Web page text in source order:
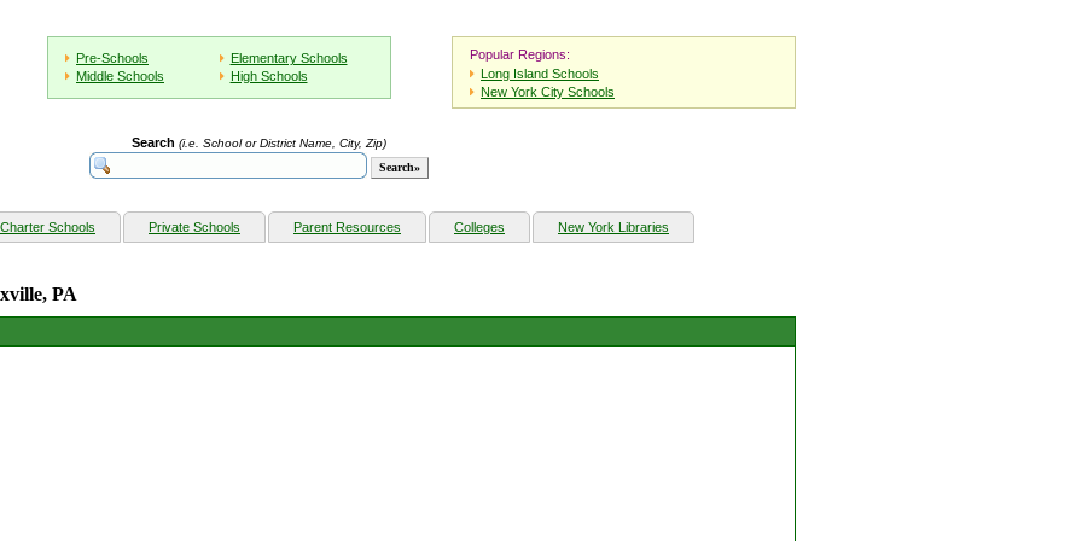
Pre-Schools
Elementary Schools
Middle Schools
High Schools
Popular Regions:
Long Island Schools
New York City Schools
Search (i.e. School or District Name, City, Zip)
Charter Schools Private Schools Parent Resources Colleges New York Libraries
PA